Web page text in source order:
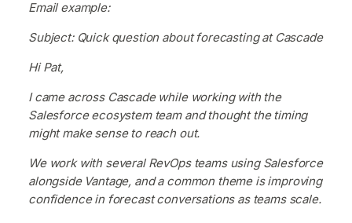
Email example:
Subject: Quick question about forecasting at Cascade
Hi Pat,
I came across Cascade while working with the
Salesforce ecosystem team and thought the timing
might make sense to reach out.
We work with several RevOps teams using Salesforce
alongside Vantage, and a common theme is improving
confidence in forecast conversations as teams scale.